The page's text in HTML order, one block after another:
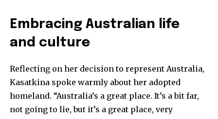
Embracing Australian life
and culture
Reflecting on her decision to represent Australia,
Kasatkina spoke warmly about her adopted
homeland. “Australia’s a great place. It’s a bit far,
not going to lie, but it’s a great place, very